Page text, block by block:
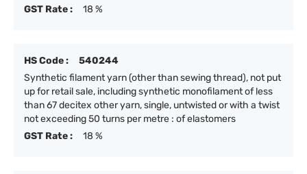
GST Rate :
18 %
HS Code :
540244
Synthetic filament yarn (other than sewing thread), not put
up for retail sale, including synthetic monofilament of less
than 67 decitex other yarn, single, untwisted or with a twist
not exceeding 50 turns per metre : of elastomers
GST Rate :
18 %